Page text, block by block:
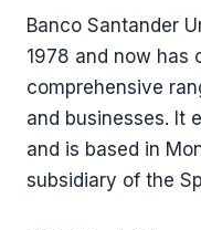
Banco Santander
1978 and now has
comprehensive
and businesses. It
and is based in
subsidiary of the